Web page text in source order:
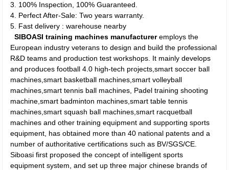
3. 100% Inspection, 100% Guaranteed.
4. Perfect After-Sale: Two years warranty.
5. Fast delivery : warehouse nearby
SIBOASI training machines manufactureremploys the
European industry veterans to design and build the professional
R&D teams and production test workshops. It mainly develops
and produces football 4.0 high-tech projects,smart soccer ball
machines,smart basketball machines,smart volleyball
machines,smart tennis ball machines, Padel training shooting
machine,smart badminton machines,smart table tennis
machines,smart squash ball machines,smart racquetball
machines and other training equipment and supporting sports
equipment, has obtained more than 40 national patents and a
number of authoritative certifications such as BV/SGS/CE.
Siboasi first proposed the concept of intelligent sports
equipment system, and set up three major chinese brands of